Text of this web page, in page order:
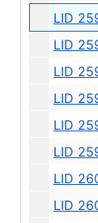
LID 2594.
LID 2595. Alley,
LID 2596.
LID
LID
LID 2599. Alley,
LID 2600.
LID 2601.